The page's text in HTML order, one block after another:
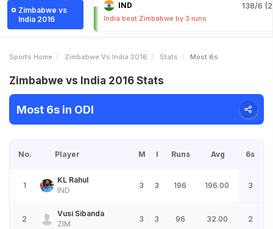
Zimbabwe vs
India 2016
IND 138/6
India beat Zimbabwe by 3 runs
Sports Home Zimbabwe Vs India 2016 Stats Most 6s
Zimbabwe vs India 2016 Stats
Most 6s in ODI
No. Player M I Runs Avg 6s
1
KL Rahul
IND
3 3 196 196.00 3
2
Vusi Sibanda
ZIM
3 3 96 32.00 2